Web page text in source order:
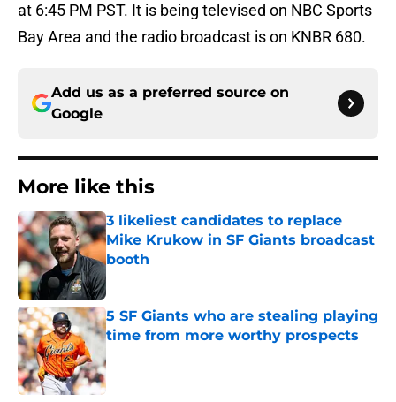
at 6:45 PM PST. It is being televised on NBC Sports
Bay Area and the radio broadcast is on KNBR 680.
Add us as a preferred source on
Google
More like this
3 likeliest candidates to replace
Mike Krukow in SF Giants broadcast
booth
Published by on Invalid Date
5 SF Giants who are stealing playing
time from more worthy prospects